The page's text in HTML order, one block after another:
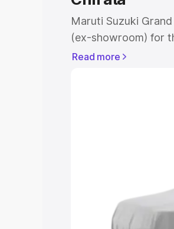
Maruti Suzuki
(ex-showroom) for
showroom) for the
|
20 Lakhs
Read more